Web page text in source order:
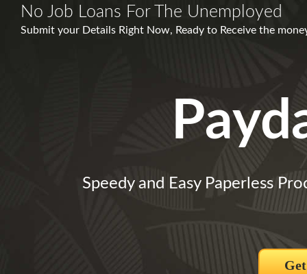
No Job Loans For The Unemployed
Submit your Details Right Now, Ready to Receive the
Speedy and Easy Paperless